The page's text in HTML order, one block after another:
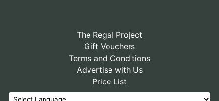
The Regal Project
Gift Vouchers
Terms and Conditions
Advertise with Us
Price List